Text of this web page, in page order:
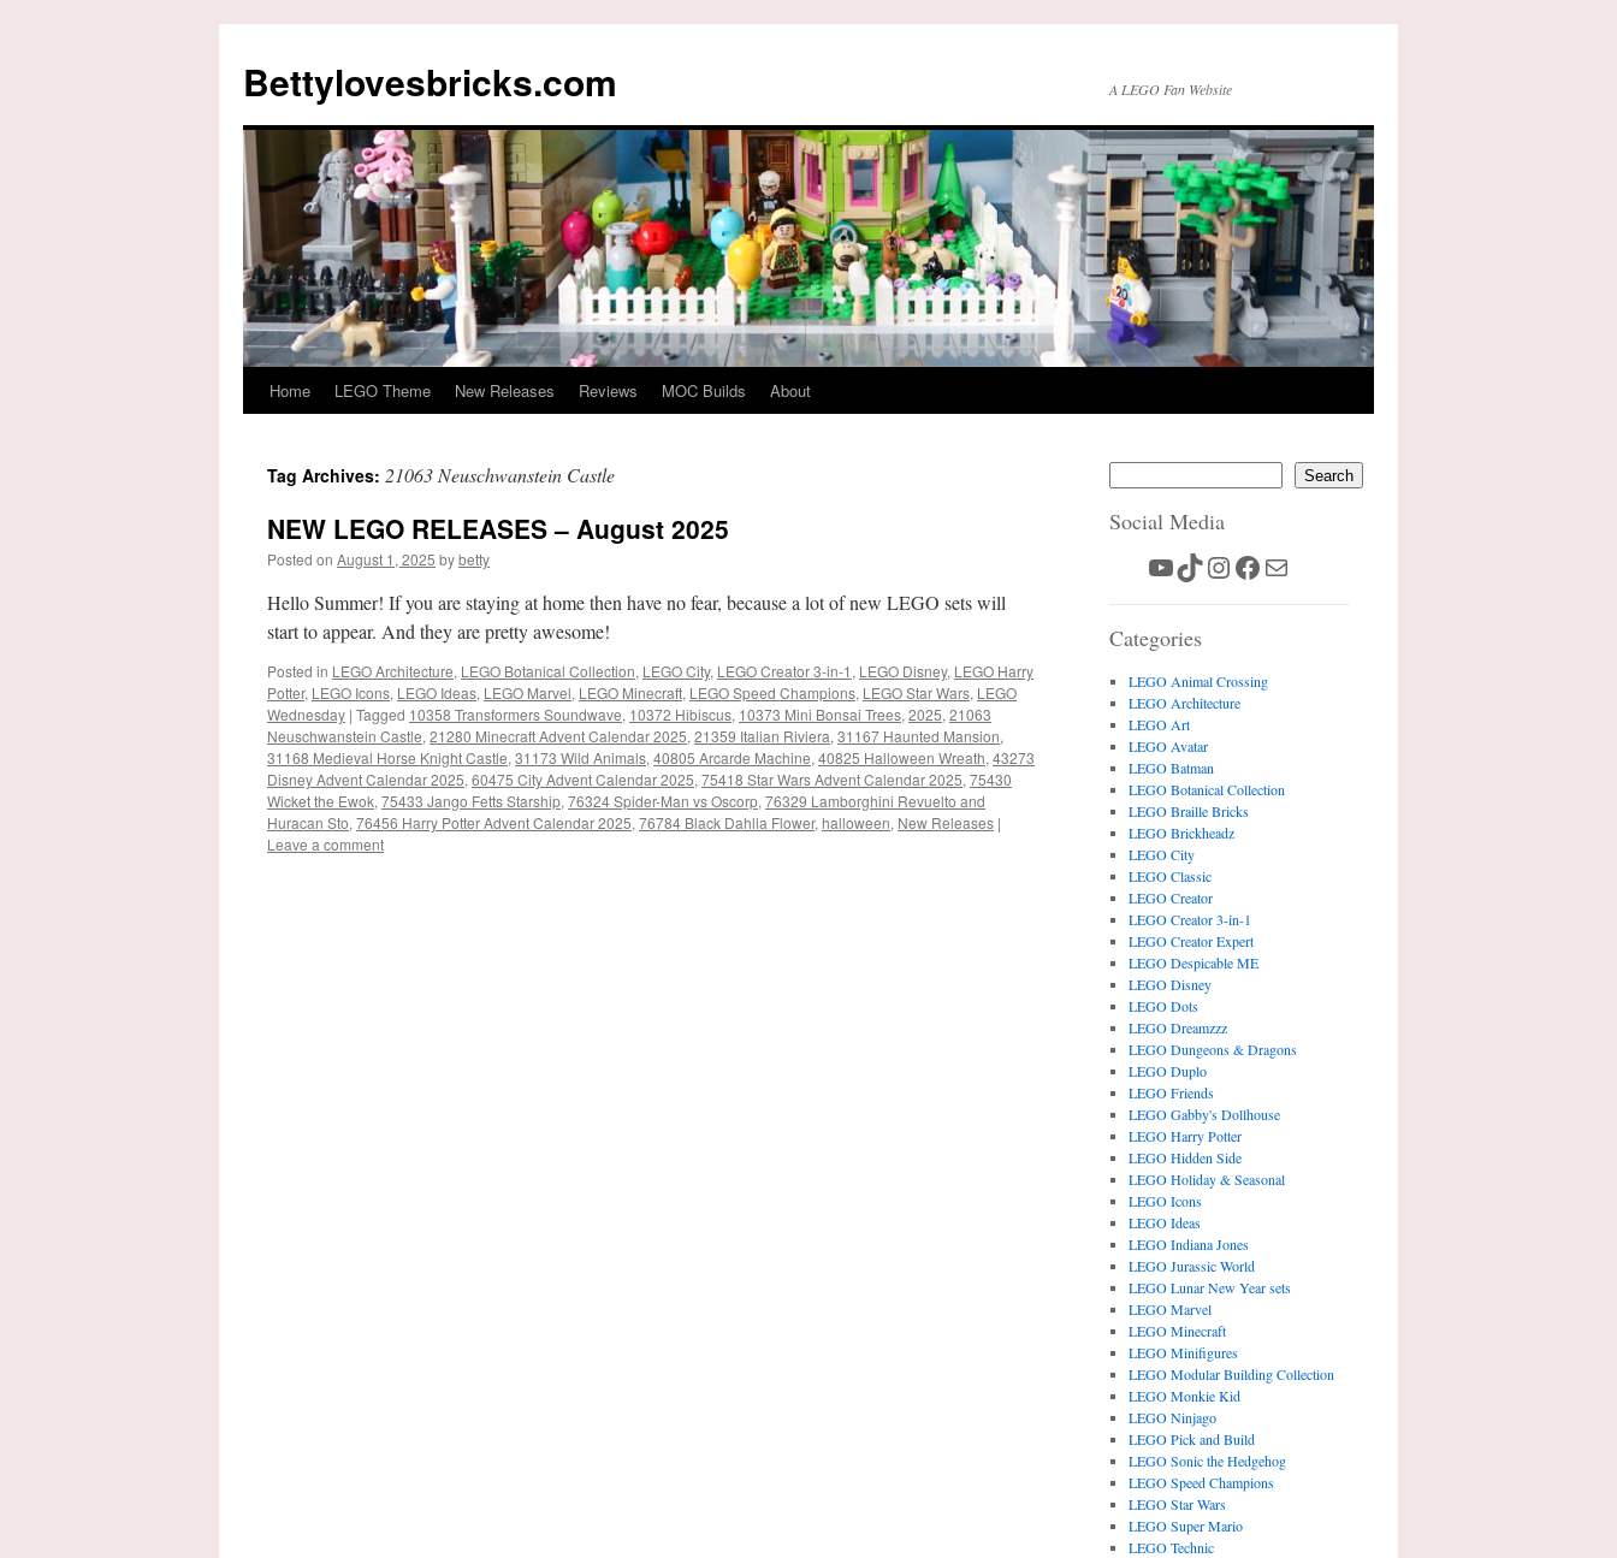
content
Bettylovesbricks.com A LEGO Fan Website
Home LEGO Theme New Releases Reviews MOC Builds About
Tag Archives: 21063 Neuschwanstein Castle
NEW LEGO RELEASES – August 2025
Posted on August 1, 2025 bybetty
Hello Summer! If you are staying at home then have no fear, because a lot of new LEGO sets will
start to appear. And they are pretty awesome!
Posted in LEGO Architecture, LEGO Botanical Collection, LEGO City, LEGO Creator 3-in-1 , LEGO Disney, LEGO Harry
Potter, LEGO Icons, LEGO Ideas, LEGO Marvel, LEGO Minecraft, LEGO Speed Champions, LEGO Star Wars, LEGO
Wednesday | Tagged 10358 Transformers Soundwave, 10372 Hibiscus, 10373 Mini Bonsai Trees, 2025, 21063
Neuschwanstein Castle, 21280 Minecraft Advent Calendar 2025, 21359 Italian Riviera, 31167 Haunted Mansion,
31168 Medieval Horse Knight Castle, 31173 Wild Animals, 40805 Arcarde Machine, 40825 Halloween Wreath, 43273
Disney Advent Calendar 2025, 60475 City Advent Calendar 2025, 75418 Star Wars Advent Calendar 2025, 75430
Wicket the Ewok, 75433 Jango Fetts Starship, 76324 Spider-Man vs Oscorp, 76329 Lamborghini Revuelto and
Huracan Sto, 76456 Harry Potter Advent Calendar 2025, 76784 Black Dahlia Flower, halloween, New Releases |
Leave a comment
Search
Social Media
YouTube
TikTok
Instagram
Facebook
Mail
Categories
LEGO Animal Crossing
LEGO Architecture
LEGO Art
LEGO Avatar
LEGO Batman
LEGO Botanical Collection
LEGO Braille Bricks
LEGO Brickheadz
LEGO City
LEGO Classic
LEGO Creator
LEGO Creator 3-in-1
LEGO Creator Expert
LEGO Despicable ME
LEGO Disney
LEGO Dots
LEGO Dreamzzz
LEGO Dungeons & Dragons
LEGO Duplo
LEGO Friends
LEGO Gabby's Dollhouse
LEGO Harry Potter
LEGO Hidden Side
LEGO Holiday & Seasonal
LEGO Icons
LEGO Ideas
LEGO Indiana Jones
LEGO Jurassic World
LEGO Lunar New Year sets
LEGO Marvel
LEGO Minecraft
LEGO Minifigures
LEGO Modular Building Collection
LEGO Monkie Kid
LEGO Ninjago
LEGO Pick and Build
LEGO Sonic the Hedgehog
LEGO Speed Champions
LEGO Star Wars
LEGO Super Mario
LEGO Technic